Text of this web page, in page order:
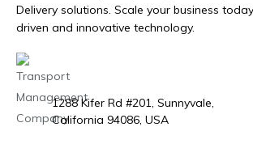
Delivery solutions. Scale your business
driven and innovative technology.
1288 Kifer Rd #201, Sunnyvale,
California 94086, USA